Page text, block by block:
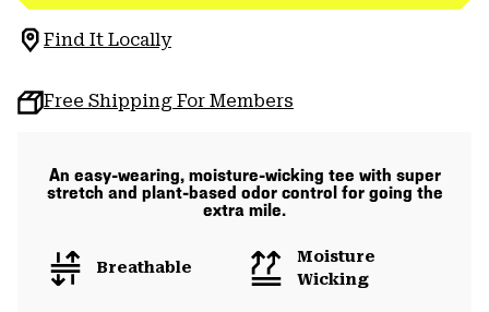
Find It Locally
Free Shipping For Members
An easy-wearing, moisture-wicking tee with super
stretch and plant-based odor control for going the
extra mile.
Breathable
Moisture
Wicking